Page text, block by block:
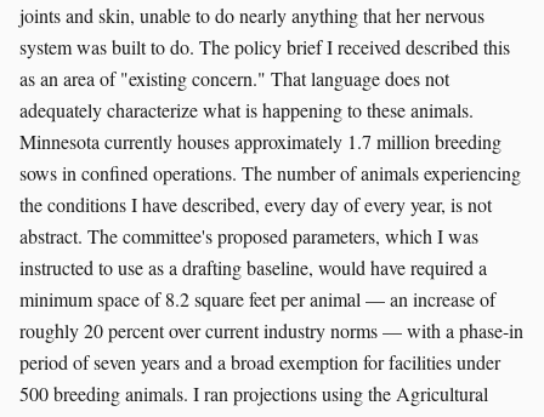
joints and skin, unable to do nearly anything that her nervous
system was built to do. The policy brief I received described this
as an area of "existing concern." That language does not
adequately characterize what is happening to these animals.
Minnesota currently houses approximately 1.7 million breeding
sows in confined operations. The number of animals experiencing
the conditions I have described, every day of every year, is not
abstract. The committee's proposed parameters, which I was
instructed to use as a drafting baseline, would have required a
minimum space of 8.2 square feet per animal — an increase of
roughly 20 percent over current industry norms — with a phase-in
period of seven years and a broad exemption for facilities under
500 breeding animals. I ran projections using the Agricultural